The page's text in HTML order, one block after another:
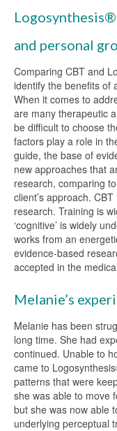
and personal
Comparing CBT and
identify the benefits of
When it comes to
are many therapeutic
be difficult to choose
factors play a role in
guide, the base of
new approaches that
research, comparing
client’s approach.
research. Training is
‘cognitive’ is widely
works from an
evidence-based
accepted in the
Melanie’s
Melanie has been
long time. She had
continued. Unable to
came to
patterns that were
she was able to move
but she was now able
underlying perceptual